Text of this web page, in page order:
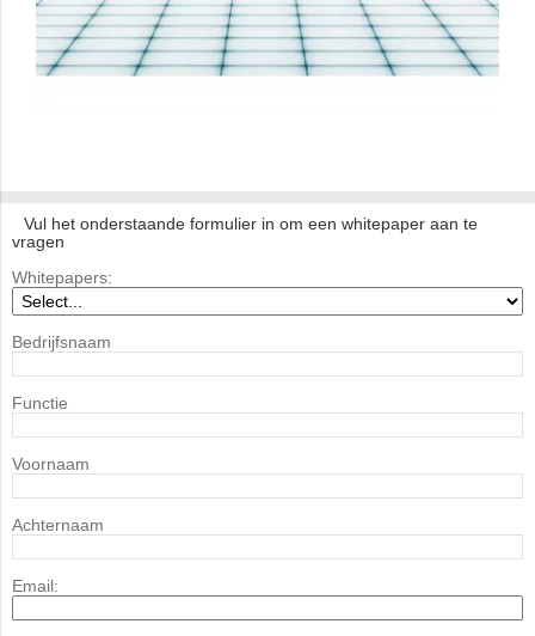
Vul het onderstaande formulier in om een whitepaper aan te
vragen
Whitepapers:
Bedrijfsnaam
Functie
Voornaam
Achternaam
Email: